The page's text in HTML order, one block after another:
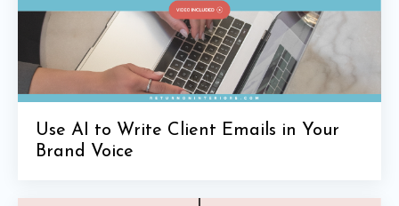
Use AI to Write Client Emails in Your
Brand Voice